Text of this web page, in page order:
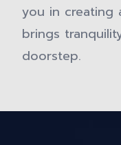
you in creating
brings
doorstep.